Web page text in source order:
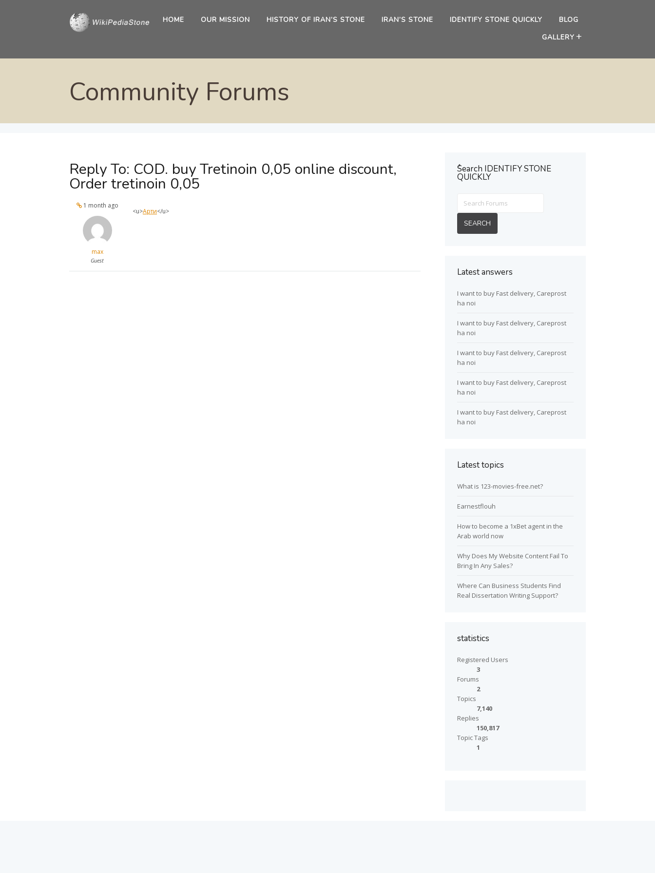
HOME OUR MISSION HISTORY OF IRAN’S STONE IRAN’S STONE IDENTIFY STONE QUICKLY
BLOG
GALLERY
Community Forums
Reply To: COD. buy Tretinoin 0,05 online discount,
Order tretinoin 0,05
1 month ago
max
Guest
<u>Арти</u>
ُSearch IDENTIFY STONE
QUICKLY
Latest answers
I want to buy Fast delivery, Careprost
ha noi
I want to buy Fast delivery, Careprost
ha noi
I want to buy Fast delivery, Careprost
ha noi
I want to buy Fast delivery, Careprost
ha noi
I want to buy Fast delivery, Careprost
ha noi
Latest topics
What is 123-movies-free.net?
Earnestflouh
How to become a 1xBet agent in the
Arab world now
Why Does My Website Content Fail To
Bring In Any Sales?
Where Can Business Students Find
Real Dissertation Writing Support?
statistics
Registered Users
3
Forums
2
Topics
7,140
Replies
150,817
Topic Tags
1